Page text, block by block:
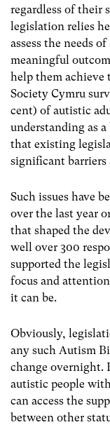
regardless of their
legislation relies
assess the needs
meaningful
help them
Society Cymru
cent) of autistic
understanding as a
that existing
significant barriers
Such issues have
over the last year
that shaped the
well over 300
supported the
focus and
it can be.
Obviously,
any such Autism
change overnight.
autistic people
can access the
between other